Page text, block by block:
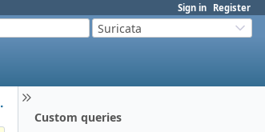
Sign in Register
Suricata
Custom queries